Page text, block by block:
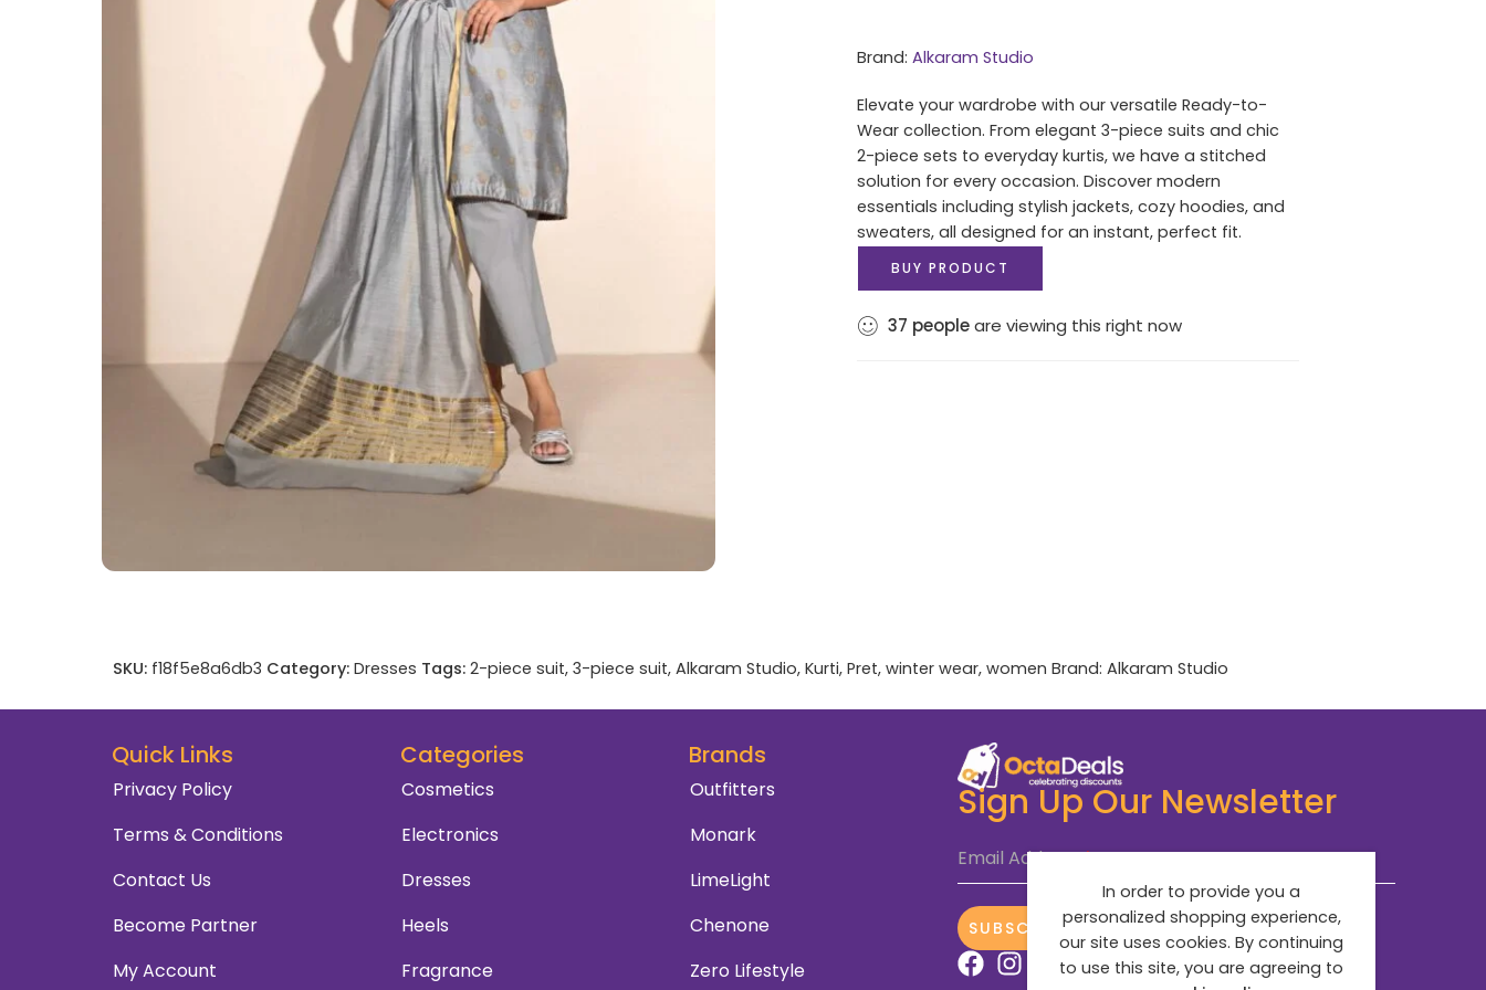
Brand: Alkaram Studio
Elevate your wardrobe with our versatile Ready-to-
Wear collection. From elegant 3-piece suits and chic
2-piece sets to everyday kurtis, we have a stitched
solution for every occasion. Discover modern
essentials including stylish jackets, cozy hoodies, and
sweaters, all designed for an instant, perfect fit.
BUY PRODUCT
37 peopleare viewing this right now
SKU: f18f5e8a6db3 Category: Dresses Tags: 2-piece suit, 3-piece suit, Alkaram Studio, Kurti, Pret, winter wear, women Brand: Alkaram Studio
Quick Links
Privacy Policy
Terms & Conditions
Contact Us
Become Partner
My Account
Categories
Cosmetics
Electronics
Dresses
Heels
Fragrance
Brands
Outfitters
Monark
LimeLight
Chenone
Zero Lifestyle
Sign Up Our Newsletter
Email Address*
SUBSCRIBE NOW
In order to provide you a
personalized shopping experience,
our site uses cookies. By continuing
to use this site, you are agreeing to